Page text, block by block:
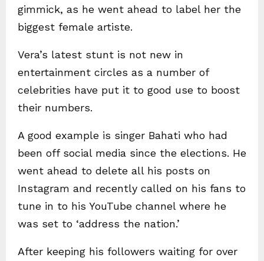
gimmick, as he went ahead to label her the
biggest female artiste.
Vera’s latest stunt is not new in
entertainment circles as a number of
celebrities have put it to good use to boost
their numbers.
A good example is singer Bahati who had
been off social media since the elections. He
went ahead to delete all his posts on
Instagram and recently called on his fans to
tune in to his YouTube channel where he
was set to ‘address the nation.’
After keeping his followers waiting for over